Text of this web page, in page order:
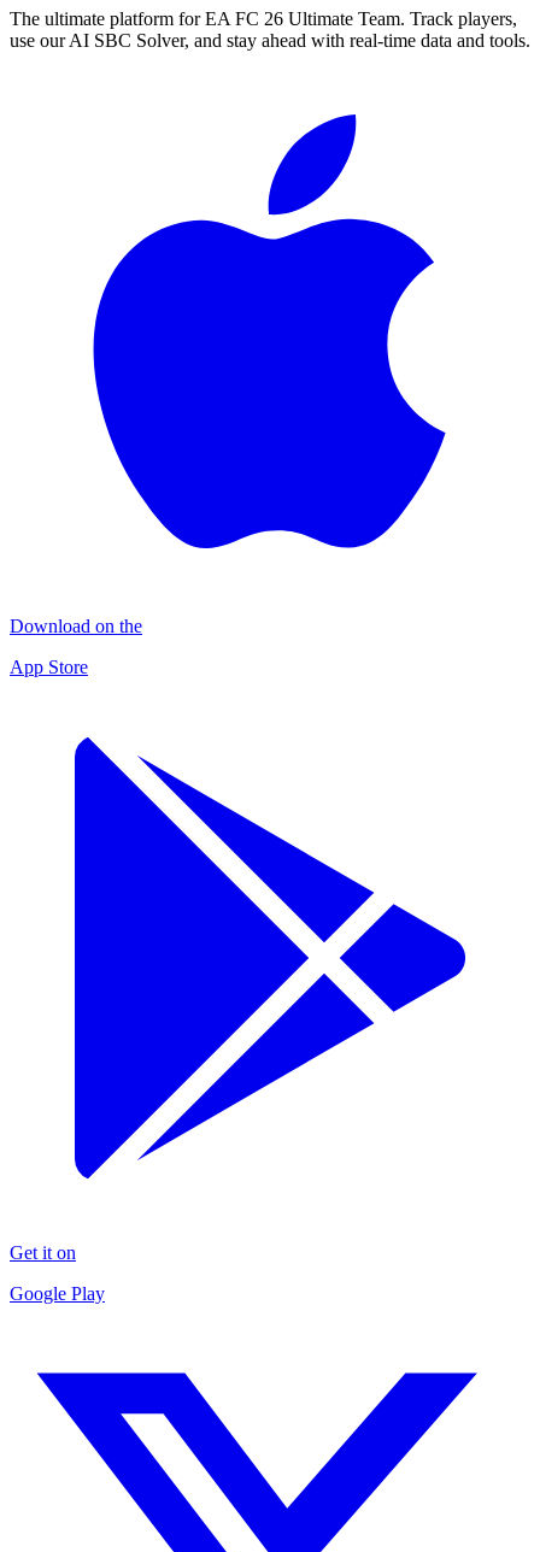
The ultimate platform for EA FC 26 Ultimate Team. Track players,
use our AI SBC Solver, and stay ahead with real-time data and tools.
Download on the
App Store
Get it on
Google Play